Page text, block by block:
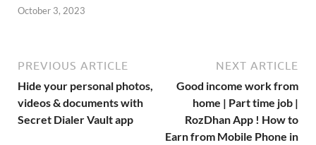
October 3, 2023
PREVIOUS ARTICLE
Hide your personal photos,
videos & documents with
Secret Dialer Vault app
NEXT ARTICLE
Good income work from
home | Part time job |
RozDhan App ! How to
Earn from Mobile Phone in